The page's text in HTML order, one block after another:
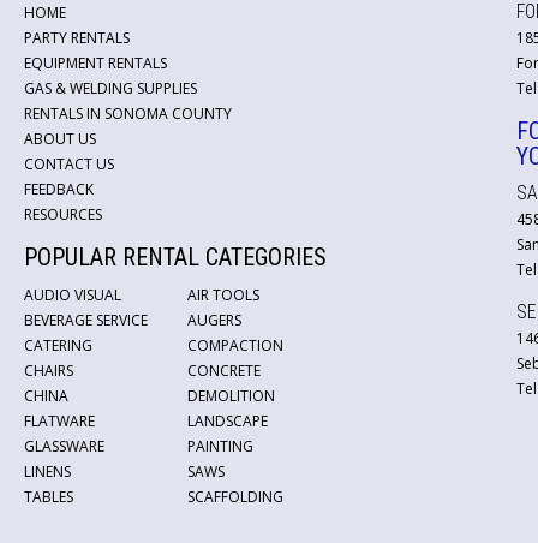
HOME
PARTY RENTALS
EQUIPMENT RENTALS
GAS & WELDING SUPPLIES
RENTALS IN SONOMA COUNTY
ABOUT US
CONTACT US
FEEDBACK
RESOURCES
POPULAR RENTAL CATEGORIES
AUDIO VISUAL
BEVERAGE SERVICE
CATERING
CHAIRS
CHINA
FLATWARE
GLASSWARE
LINENS
TABLES
AIR TOOLS
AUGERS
COMPACTION
CONCRETE
DEMOLITION
LANDSCAPE
PAINTING
SAWS
SCAFFOLDING